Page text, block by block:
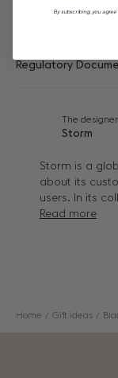
Regulatory
The designer
Storm
Storm is a
about its
users. In its
Read more
Home Gift ideas
By subscribing, you